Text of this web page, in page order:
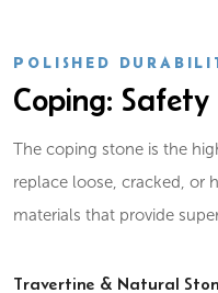
POLISHED
Coping:
The coping stone is the
replace loose, cracked, or
materials that provide
Travertine & Natural